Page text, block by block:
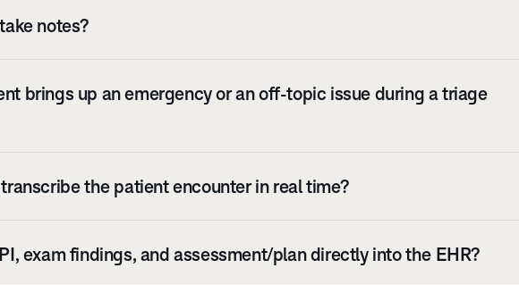
notes?
brings up an emergency or an off-topic issue during a triage
the patient encounter in real time?
exam findings, and assessment/plan directly into the EHR?